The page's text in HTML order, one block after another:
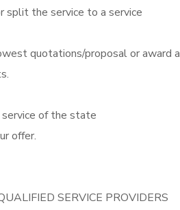
split the service to a service
quotations/proposal or award a
of the state
offer.
SERVICE PROVIDERS